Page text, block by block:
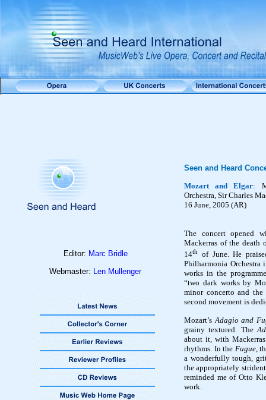
Editor: Marc Bridle
Webmaster: Len Mullenger
Seen and Heard
Mozart and Elgar:
Orchestra,Sir Charles
16 June, 2005 (AR)
The concert opened
Mackerras of the
14th
of June. He
Philharmonia Orchestra
works in the
“two dark works by
minor concerto and
second movement is
Mozart’sAdagio and
grainy textured. The
about it, with
rhythms. In the Fugue,
a wonderfully tough,
the appropriately
reminded me of Otto
work.